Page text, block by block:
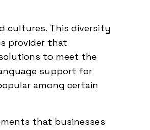
cultures. This diversity
provider that
to meet the
support for
among certain
that businesses